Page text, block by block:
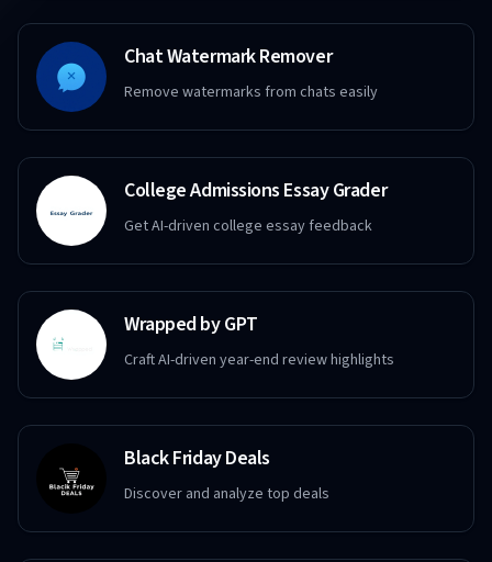
Chat Watermark Remover
Remove watermarks from chats easily
College Admissions Essay Grader
Get AI-driven college essay feedback
Wrapped by GPT
Craft AI-driven year-end review highlights
Black Friday Deals
Discover and analyze top deals